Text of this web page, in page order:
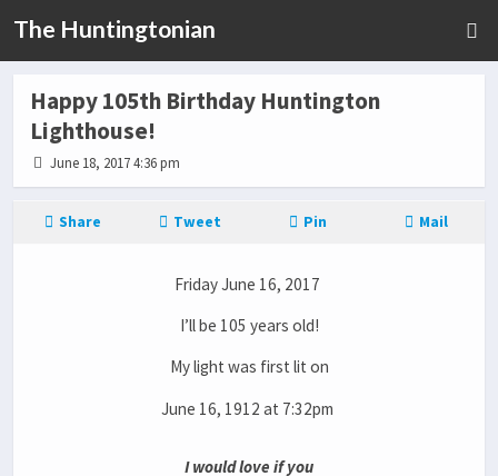
The Huntingtonian
Happy 105th Birthday Huntington
Lighthouse!
June 18, 2017 4:36 pm
Share Tweet Pin Mail
Friday June 16, 2017
I’ll be 105 years old!
My light was first lit on
June 16, 1912 at 7:32pm
I would love if you